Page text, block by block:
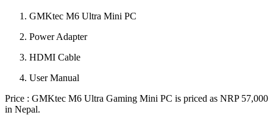
GMKtec M6 Ultra Mini PC
Power Adapter
HDMI Cable
User Manual
Price : GMKtec M6 Ultra Gaming Mini PC is priced as NRP 57,000
in Nepal.